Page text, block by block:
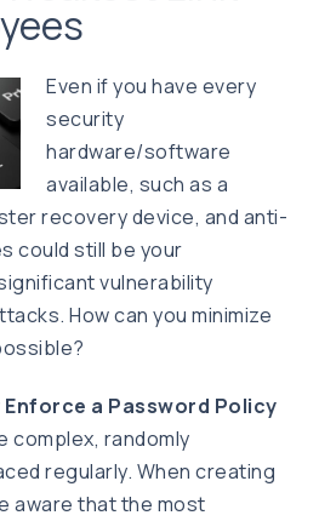
Even if you have every
security
hardware/software
available, such as a
recovery device, and anti-
could still be your
vulnerability
How can you minimize
a Password Policy
complex, randomly
regularly. When creating
aware that the most